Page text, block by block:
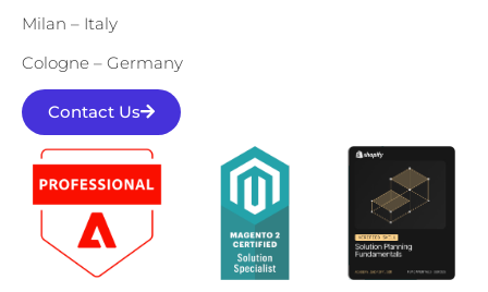
Milan – Italy
Cologne – Germany
Contact Us